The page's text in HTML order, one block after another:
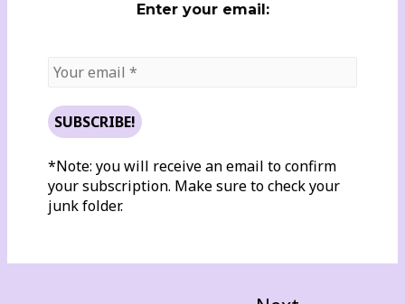
Enter your email:
*Note: you will receive an email to confirm
your subscription. Make sure to check your
junk folder.